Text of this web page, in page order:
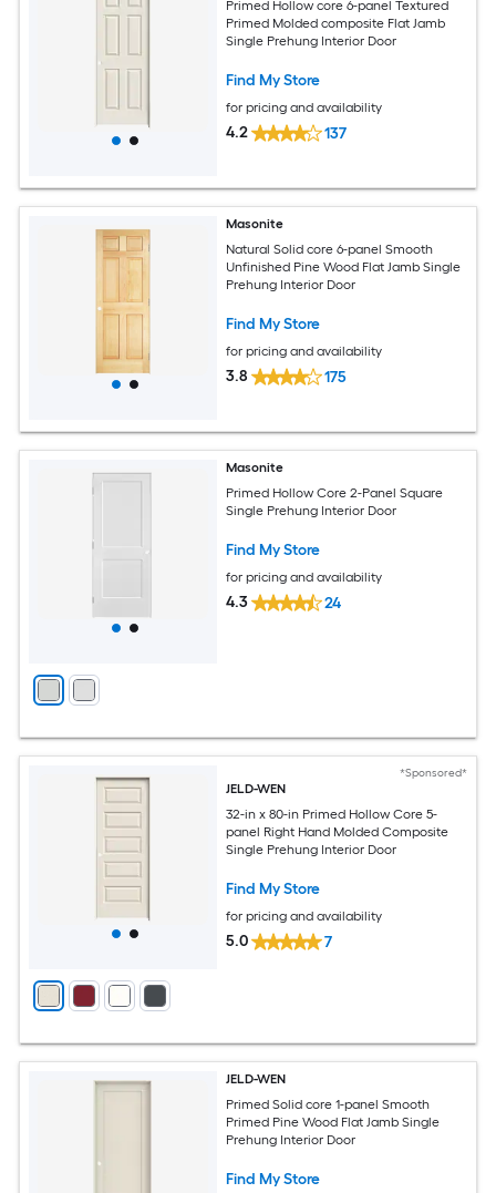
Primed Hollow core 6-panel Textured
Primed Molded composite Flat Jamb
Single Prehung Interior Door
Find My Store
for pricing and availability
4.2 137
Masonite
Natural Solid core 6-panel Smooth
Unfinished Pine Wood Flat Jamb Single
Prehung Interior Door
Find My Store
for pricing and availability
3.8 175
Masonite
Primed Hollow Core 2-Panel Square
Single Prehung Interior Door
Find My Store
for pricing and availability
4.3 24
*Sponsored*
JELD-WEN
32-in x 80-in Primed Hollow Core 5-
panel Right Hand Molded Composite
Single Prehung Interior Door
Find My Store
for pricing and availability
5.0 7
JELD-WEN
Primed Solid core 1-panel Smooth
Primed Pine Wood Flat Jamb Single
Prehung Interior Door
Find My Store